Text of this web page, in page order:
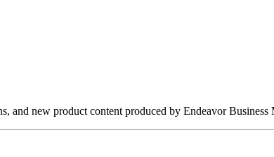
and new product content produced by Endeavor